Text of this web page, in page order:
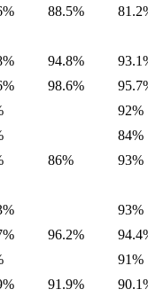
88.5%
94.8%
98.6%
92%
84%
86%
93%
93%
96.2%
91%
91.9%